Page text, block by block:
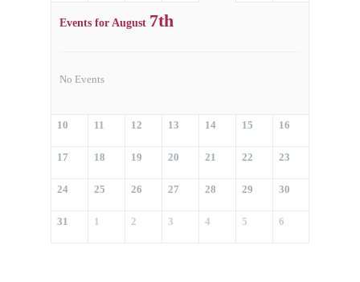
Events for August 7th
No Events
10 11 12 13 14 15 16
17 18 19 20 21 22 23
24 25 26 27 28 29 30
31 1 2 3 4 5 6